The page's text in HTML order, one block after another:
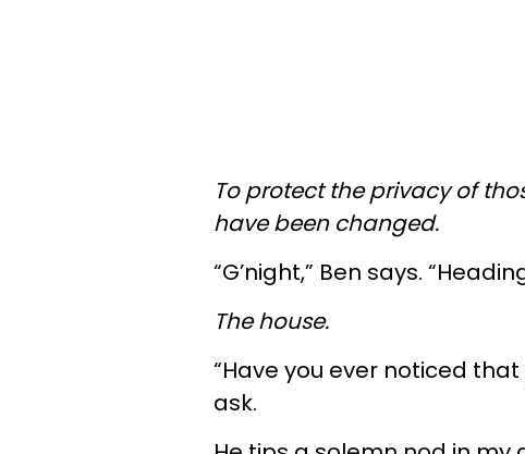
To protect the privacy of
have been changed.
“G’night,” Ben says.
The house.
“Have you ever noticed that
ask.